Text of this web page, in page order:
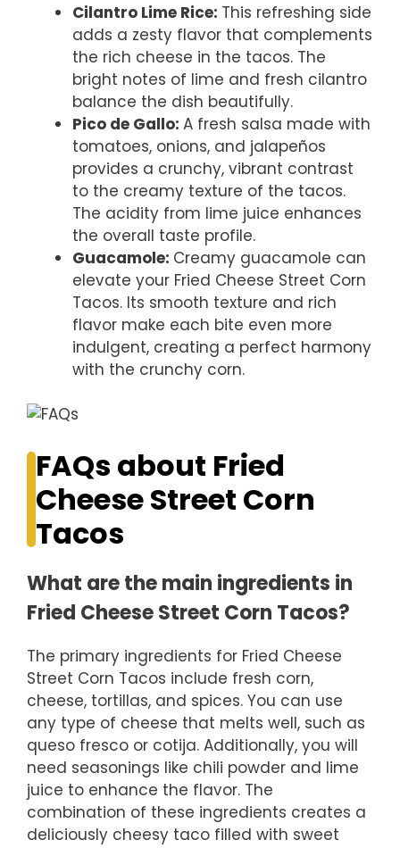
Cilantro Lime Rice: This refreshing side
adds a zesty flavor that complements
the rich cheese in the tacos. The
bright notes of lime and fresh cilantro
balance the dish beautifully.
Pico de Gallo: A fresh salsa made with
tomatoes, onions, and jalapeños
provides a crunchy, vibrant contrast
to the creamy texture of the tacos.
The acidity from lime juice enhances
the overall taste profile.
Guacamole: Creamy guacamole can
elevate your Fried Cheese Street Corn
Tacos. Its smooth texture and rich
flavor make each bite even more
indulgent, creating a perfect harmony
with the crunchy corn.
FAQs about Fried
Cheese Street Corn
Tacos
What are the main ingredients in
Fried Cheese Street Corn Tacos?
The primary ingredients for Fried Cheese
Street Corn Tacos include fresh corn,
cheese, tortillas, and spices. You can use
any type of cheese that melts well, such as
queso fresco or cotija. Additionally, you will
need seasonings like chili powder and lime
juice to enhance the flavor. The
combination of these ingredients creates a
deliciously cheesy taco filled with sweet